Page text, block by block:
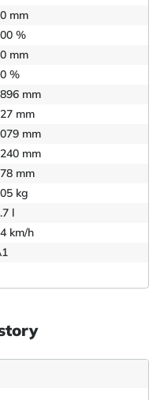
mm
%
mm
%
mm
mm
mm
mm
mm
kg
l
km/h